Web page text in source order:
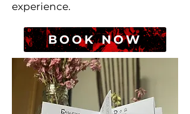
experience.
BOOK NOW